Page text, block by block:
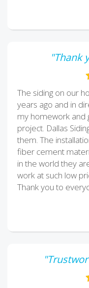
"Thank
The siding on our
years ago and in
my homework
project. Dallas
them. The
fiber cement
in the world they
work at such low
Thank you to